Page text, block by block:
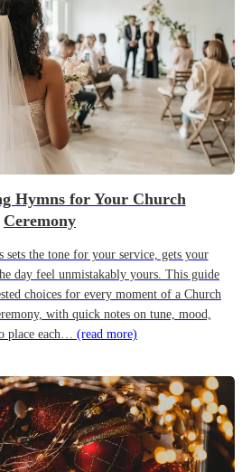
Hymns for Your Church
Ceremony
sets the tone for your service, gets your
day feel unmistakably yours. This guide
choices for every moment of a Church
with quick notes on tune, mood,
place each… (read more)